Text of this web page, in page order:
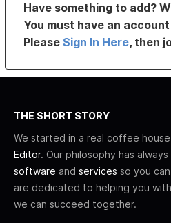
Have something to add?
You must have an
PleaseSign In Here, then
THE SHORT STORY
We started in a real coffee
Editor. Our philosophy has
software and services so you
are dedicated to helping you with
we can succeed together.